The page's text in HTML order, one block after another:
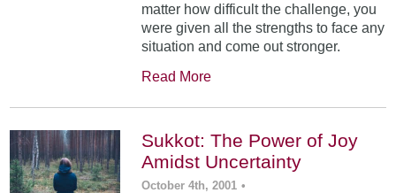
matter how difficult the challenge, you
were given all the strengths to face any
situation and come out stronger.
Read More
Sukkot: The Power of Joy
Amidst Uncertainty
October 4th, 2001 •